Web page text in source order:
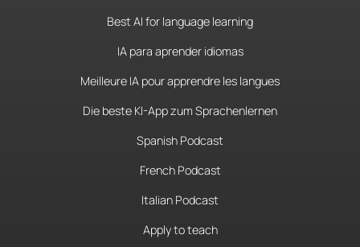
Best AI for language learning
IA para aprender idiomas
Meilleure IA pour apprendre les langues
Die beste KI-App zum Sprachenlernen
Spanish Podcast
French Podcast
Italian Podcast
Apply to teach